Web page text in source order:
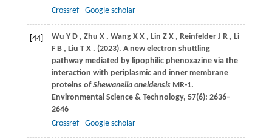
Crossref
Google scholar
[44] Wu Y D , Zhu X , Wang X X , Lin Z X , Reinfelder J R , Li
F B , Liu T X . (2023). A new electron shuttling
pathway mediated by lipophilic phenoxazine via the
interaction with periplasmic and inner membrane
proteins ofShewanella oneidensisMR-1.
Environmental Science & Technology, 57(6): 2636–
2646
Crossref
Google scholar